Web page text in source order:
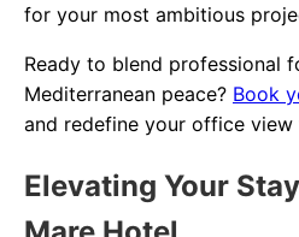
for your most ambitious
Ready to blend professional
Mediterranean peace? Book
and redefine your office view
Elevating Your